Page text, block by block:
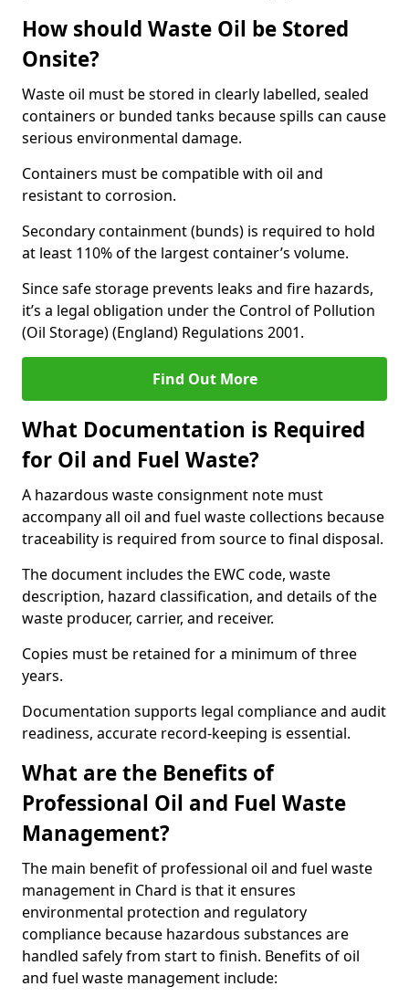
How should Waste Oil be Stored
Onsite?
Waste oil must be stored in clearly labelled, sealed
containers or bunded tanks because spills can cause
serious environmental damage.
Containers must be compatible with oil and
resistant to corrosion.
Secondary containment (bunds) is required to hold
at least 110% of the largest container’s volume.
Since safe storage prevents leaks and fire hazards,
it’s a legal obligation under the Control of Pollution
(Oil Storage) (England) Regulations 2001.
Find Out More
What Documentation is Required
for Oil and Fuel Waste?
A hazardous waste consignment note must
accompany all oil and fuel waste collections because
traceability is required from source to final disposal.
The document includes the EWC code, waste
description, hazard classification, and details of the
waste producer, carrier, and receiver.
Copies must be retained for a minimum of three
years.
Documentation supports legal compliance and audit
readiness, accurate record-keeping is essential.
What are the Benefits of
Professional Oil and Fuel Waste
Management?
The main benefit of professional oil and fuel waste
management in Chard is that it ensures
environmental protection and regulatory
compliance because hazardous substances are
handled safely from start to finish. Benefits of oil
and fuel waste management include: